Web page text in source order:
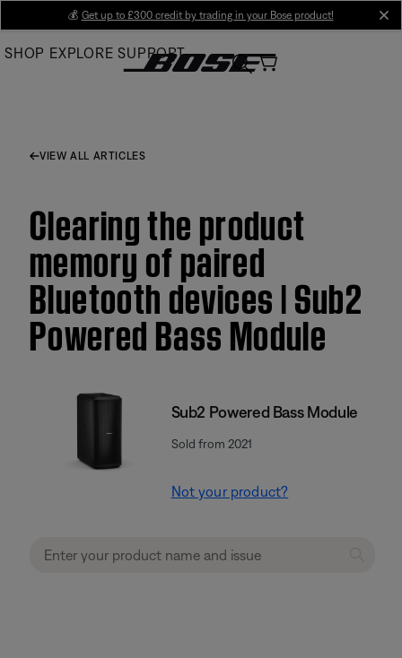
Main
💰 Get up to £300 credit by trading in your Bose product!
SHOP EXPLORE SUPPORT
VIEW ALL ARTICLES
Clearing the product
memory of paired
Bluetooth devices | Sub2
Powered Bass Module
Sub2 Powered Bass Module
Sold from 2021
Not your product?